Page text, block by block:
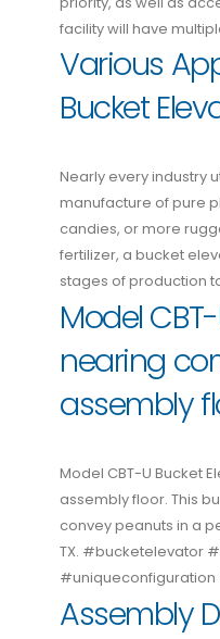
facility will have
Various
Bucket
Nearly every industry
manufacture of pure
candies, or more
fertilizer, a bucket
stages of production
Model
nearing
assembly
Model CBT-U Bucket
assembly floor. This
convey peanuts in a
TX. #bucketelevator
Assembly